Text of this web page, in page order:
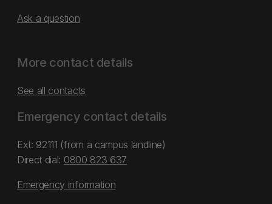
Ask a question
More contact details
See all contacts
Emergency contact details
Ext: 92111 (from a campus landline)
Direct dial: 0800 823 637
Emergency information